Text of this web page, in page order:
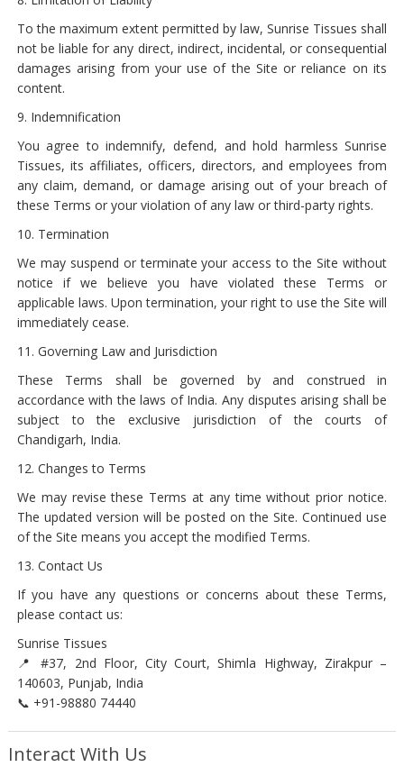
To the maximum extent permitted by law, Sunrise Tissues shall
not be liable for any direct, indirect, incidental, or consequential
damages arising from your use of the Site or reliance on its
content.
9. Indemnification
You agree to indemnify, defend, and hold harmless Sunrise
Tissues, its affiliates, officers, directors, and employees from
any claim, demand, or damage arising out of your breach of
these Terms or your violation of any law or third-party rights.
10. Termination
We may suspend or terminate your access to the Site without
notice if we believe you have violated these Terms or
applicable laws. Upon termination, your right to use the Site will
immediately cease.
11. Governing Law and Jurisdiction
These Terms shall be governed by and construed in
accordance with the laws of India. Any disputes arising shall be
subject to the exclusive jurisdiction of the courts of
Chandigarh, India.
12. Changes to Terms
We may revise these Terms at any time without prior notice.
The updated version will be posted on the Site. Continued use
of the Site means you accept the modified Terms.
13. Contact Us
If you have any questions or concerns about these Terms,
please contact us:
Sunrise Tissues
📍 #37, 2nd Floor, City Court, Shimla Highway, Zirakpur –
140603, Punjab, India
📞 +91-98880 74440
Interact With Us